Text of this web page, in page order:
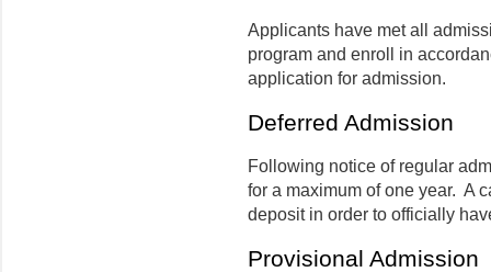
Applicants have met all
program and enroll in
application for admission.
Deferred Admission
Following notice of regular
for a maximum of one year. A
deposit in order to officially
Provisional Admission